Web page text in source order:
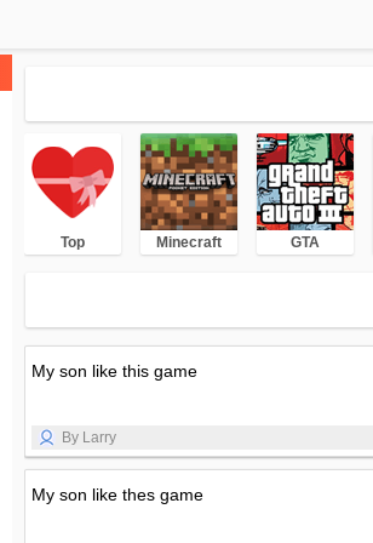
Top Minecraft GTA
My son like this game
By Larry
My son like thes game